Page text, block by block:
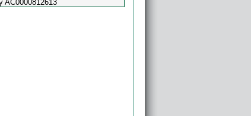
AC0000812613